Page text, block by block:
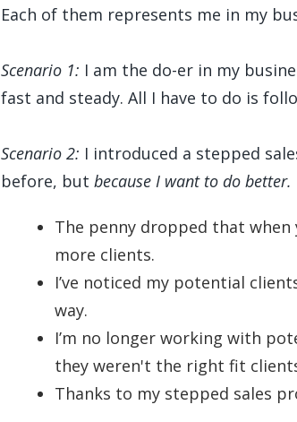
Each of them represents me in my
Scenario 1: I am the do-er in my
fast and steady. All I have to do is
Scenario 2: I introduced a stepped
before, but because I want to do better.
The penny dropped that when
more clients.
I’ve noticed my potential
way.
I’m no longer working with
they weren't the right fit
Thanks to my stepped sales